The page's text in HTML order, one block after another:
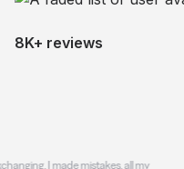
8K+ reviews
made mistakes, all my I m